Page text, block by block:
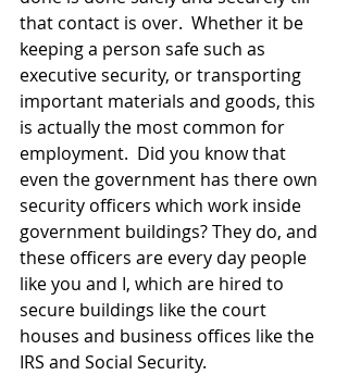
that contact is over.  Whether it be
keeping a person safe such as
executive security, or transporting
important materials and goods, this
is actually the most common for
employment.  Did you know that
even the government has there own
security officers which work inside
government buildings? They do, and
these officers are every day people
like you and I, which are hired to
secure buildings like the court
houses and business offices like the
IRS and Social Security.